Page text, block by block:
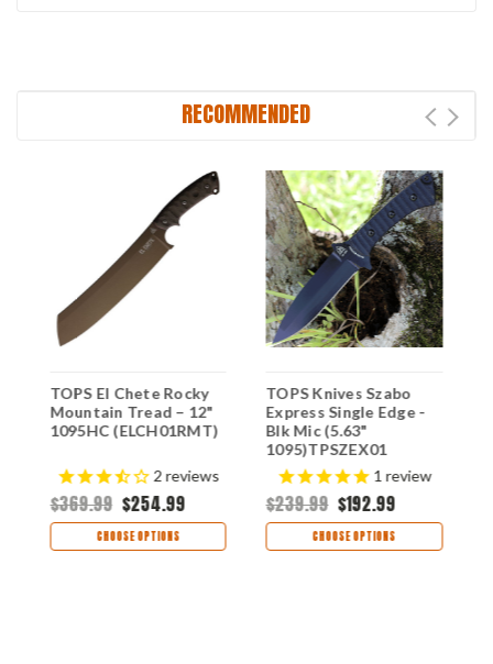
RECOMMENDED
TOPS El Chete Rocky
Mountain Tread – 12"
1095HC (ELCH01RMT)
2reviews
$369.99 $254.99
CHOOSE OPTIONS
TOPS Knives Szabo
Express Single Edge -
Blk Mic (5.63"
1095)TPSZEX01
1 review
$239.99 $192.99
CHOOSE OPTIONS